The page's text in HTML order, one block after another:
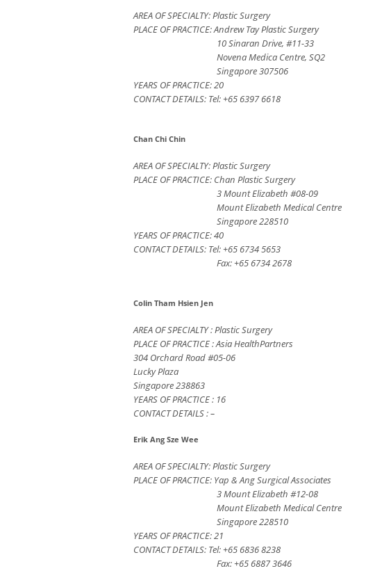
AREA OF SPECIALTY: Plastic Surgery
PLACE OF PRACTICE: Andrew Tay Plastic Surgery
10 Sinaran Drive, #11-33
Novena Medica Centre, SQ2
Singapore 307506
YEARS OF PRACTICE: 20
CONTACT DETAILS: Tel: +65 6397 6618
Chan Chi Chin
AREA OF SPECIALTY: Plastic Surgery
PLACE OF PRACTICE: Chan Plastic Surgery
3 Mount Elizabeth #08-09
Mount Elizabeth Medical Centre
Singapore 228510
YEARS OF PRACTICE: 40
CONTACT DETAILS: Tel: +65 6734 5653
Fax: +65 6734 2678
Colin Tham Hsien Jen
AREA OF SPECIALTY : Plastic Surgery
PLACE OF PRACTICE : Asia HealthPartners
304 Orchard Road #05-06
Lucky Plaza
Singapore 238863
YEARS OF PRACTICE : 16
CONTACT DETAILS : –
Erik Ang Sze Wee
AREA OF SPECIALTY: Plastic Surgery
PLACE OF PRACTICE: Yap & Ang Surgical Associates
3 Mount Elizabeth #12-08
Mount Elizabeth Medical Centre
Singapore 228510
YEARS OF PRACTICE: 21
CONTACT DETAILS: Tel: +65 6836 8238
Fax: +65 6887 3646